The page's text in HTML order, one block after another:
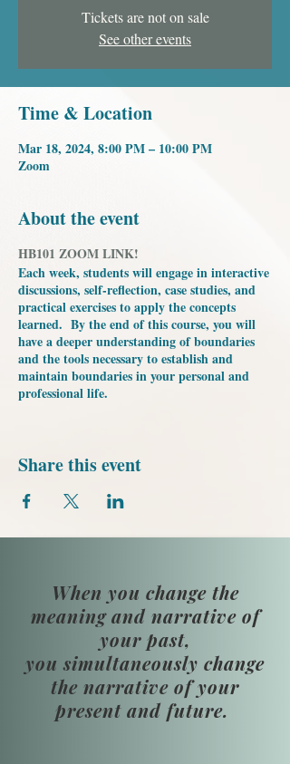
Tickets are not on sale
See other events
Time & Location
Mar 18, 2024, 8:00 PM – 10:00 PM
Zoom
About the event
HB101 ZOOM LINK!
Each week, students will engage in interactive
discussions, self-reflection, case studies, and
practical exercises to apply the concepts
learned. By the end of this course, you will
have a deeper understanding of boundaries
and the tools necessary to establish and
maintain boundaries in your personal and
professional life.
Share this event
When you change the
meaning and narrative of
your past,
you simultaneously change
the narrative of your
present and future.